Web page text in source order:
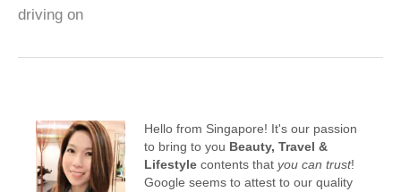
driving on
Hello from Singapore! It's our passion
to bring to you Beauty, Travel &
Lifestylecontents that you can trust!
Google seems to attest to our quality